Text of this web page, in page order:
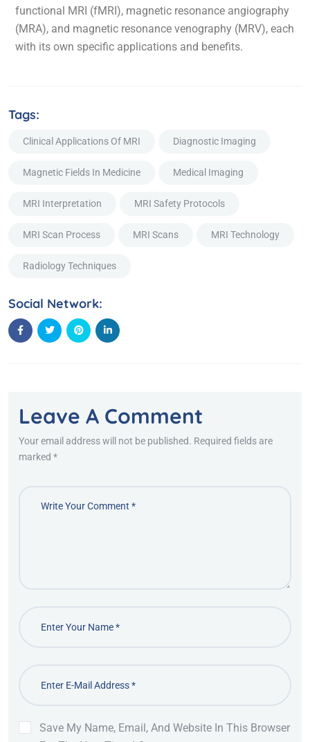
functional MRI (fMRI), magnetic resonance angiography
(MRA), and magnetic resonance venography (MRV), each
with its own specific applications and benefits.
Tags:
Clinical Applications Of MRI Diagnostic Imaging
Magnetic Fields In Medicine Medical Imaging
MRI Interpretation MRI Safety Protocols
MRI Scan Process MRI Scans MRI Technology
Radiology Techniques
Social Network:
Leave A Comment
Your email address will not be published. Required fields are
marked *
Save My Name, Email, And Website In This Browser